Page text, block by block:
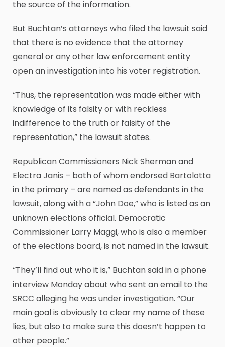
the source of the information.
But Buchtan’s attorneys who filed the lawsuit said
that there is no evidence that the attorney
general or any other law enforcement entity
open an investigation into his voter registration.
“Thus, the representation was made either with
knowledge of its falsity or with reckless
indifference to the truth or falsity of the
representation,” the lawsuit states.
Republican Commissioners Nick Sherman and
Electra Janis – both of whom endorsed Bartolotta
in the primary – are named as defendants in the
lawsuit, along with a “John Doe,” who is listed as an
unknown elections official. Democratic
Commissioner Larry Maggi, who is also a member
of the elections board, is not named in the lawsuit.
“They’ll find out who it is,” Buchtan said in a phone
interview Monday about who sent an email to the
SRCC alleging he was under investigation. “Our
main goal is obviously to clear my name of these
lies, but also to make sure this doesn’t happen to
other people.”